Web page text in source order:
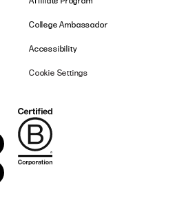
College Ambassador
Accessibility
Cookie Settings